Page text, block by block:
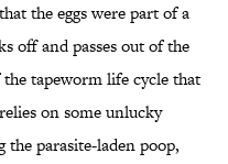
the eggs were part of a
off and passes out of the
tapeworm life cycle that
on some unlucky
parasite-laden poop,